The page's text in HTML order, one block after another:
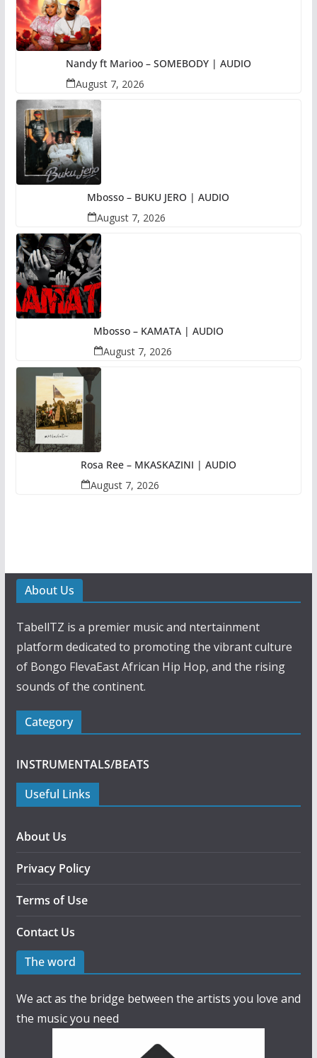
Nandy ft Marioo – SOMEBODY | AUDIO
August 7, 2026
Mbosso – BUKU JERO | AUDIO
August 7, 2026
Mbosso – KAMATA | AUDIO
August 7, 2026
Rosa Ree – MKASKAZINI | AUDIO
August 7, 2026
About Us
TabellTZ is a premier music and ntertainment
platform dedicated to promoting the vibrant culture
of Bongo FlevaEast African Hip Hop, and the rising
sounds of the continent.
Category
INSTRUMENTALS/BEATS
Useful Links
About Us
Privacy Policy
Terms of Use
Contact Us
The word
We act as the bridge between the artists you love and
the music you need